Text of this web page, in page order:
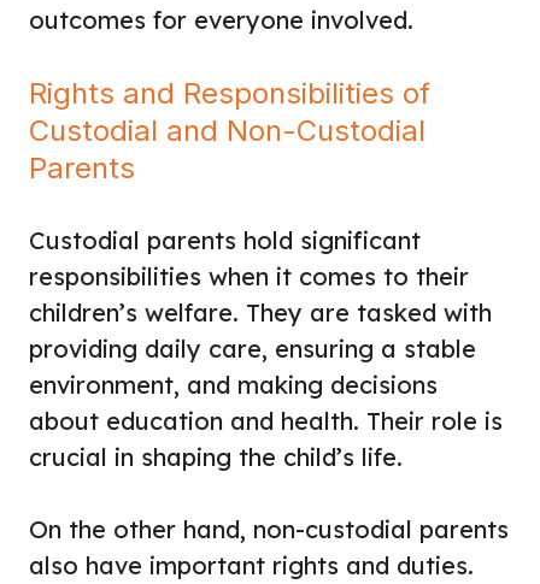
outcomes for everyone involved.
Rights and Responsibilities of
Custodial and Non-Custodial
Parents
Custodial parents hold significant
responsibilities when it comes to their
children’s welfare. They are tasked with
providing daily care, ensuring a stable
environment, and making decisions
about education and health. Their role is
crucial in shaping the child’s life.
On the other hand, non-custodial parents
also have important rights and duties.